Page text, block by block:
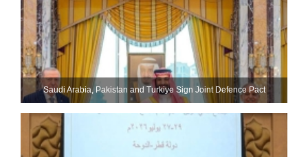
Saudi ⁠Arabia, Pakistan and Turkiye Sign Joint Defence Pact